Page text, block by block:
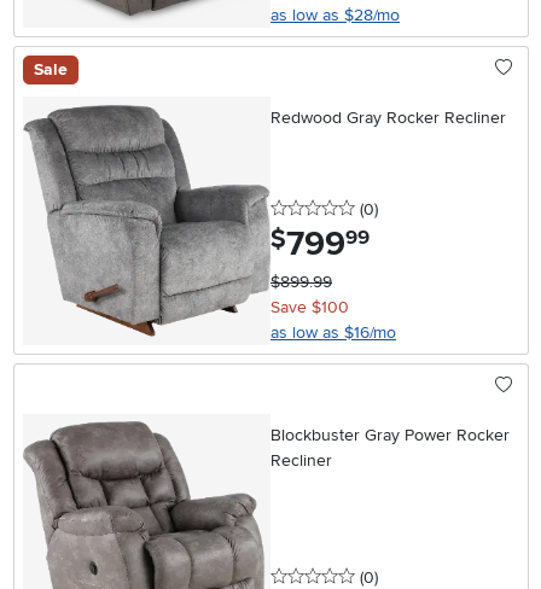
as low as $28/mo
Sale
Redwood Gray Rocker Recliner
0 stars
(0reviews
)
$799.99
$899.99
Save $100
as low as $16/mo
Blockbuster Gray Power Rocker
Recliner
0 stars
(0reviews
)